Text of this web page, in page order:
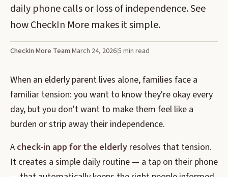
daily phone calls or loss of independence. See
how CheckIn More makes it simple.
CheckIn More Team|March 24, 2026|5 min read
When an elderly parent lives alone, families face a
familiar tension: you want to know they're okay every
day, but you don't want to make them feel like a
burden or strip away their independence.
A check-in app for the elderly resolves that tension.
It creates a simple daily routine — a tap on their phone